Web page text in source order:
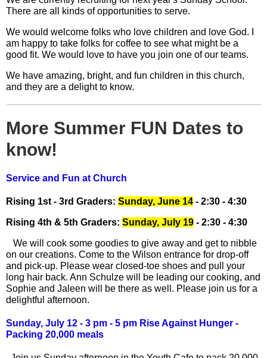
There are all kinds of opportunities to serve.
We would welcome folks who love children and love God. I
am happy to take folks for coffee to see what might be a
good fit. We would love to have you join one of our teams.
We have amazing, bright, and fun children in this church,
and they are a delight to know.
More Summer FUN Dates to
know!
Service and Fun at Church
Rising 1st - 3rd Graders: Sunday, June 14 - 2:30 - 4:30
Rising 4th & 5th Graders: Sunday, July 19 - 2:30 - 4:30
We will cook some goodies to give away and get to nibble
on our creations. Come to the Wilson entrance for drop-off
and pick-up. Please wear closed-toe shoes and pull your
long hair back. Ann Schulze will be leading our cooking, and
Sophie and Jaleen will be there as well. Please join us for a
delightful afternoon.
Sunday, July 12 - 3 pm - 5 pm Rise Against Hunger -
Packing 20,000 meals